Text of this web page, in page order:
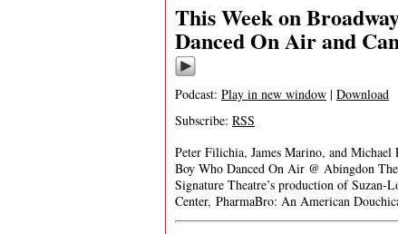
This Week on
Danced On Air and
Podcast: Play in new window | Download
Subscribe: RSS
Peter Filichia, James Marino, and
Boy Who Danced On Air @ Abingdon
Signature Theatre’s production of
Center, PharmaBro: An American